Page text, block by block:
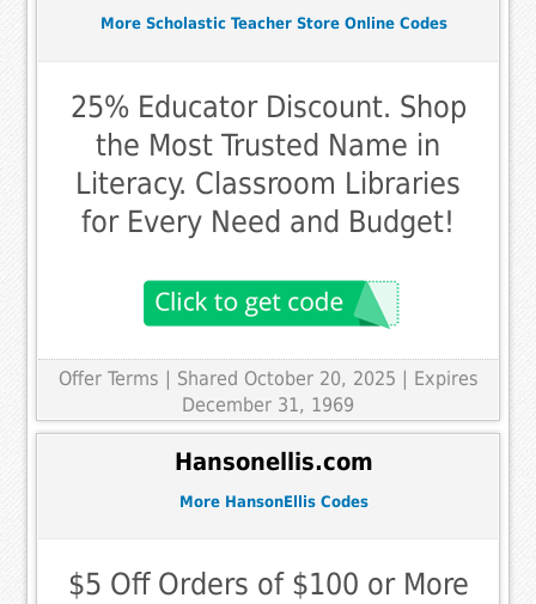
More Scholastic Teacher Store Online Codes
25% Educator Discount. Shop
the Most Trusted Name in
Literacy. Classroom Libraries
for Every Need and Budget!
Offer Terms | Shared October 20, 2025 | Expires
December 31, 1969
Hansonellis.com
More HansonEllis Codes
$5 Off Orders of $100 or More